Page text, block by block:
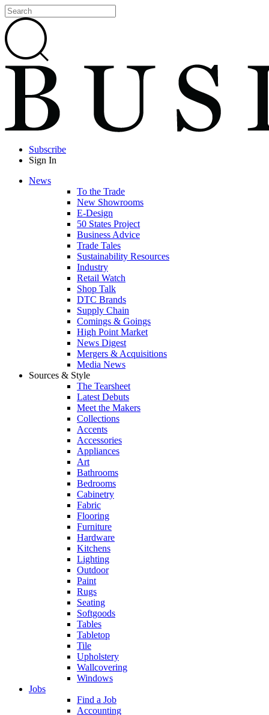
Subscribe
Sign In
News
To the Trade
New Showrooms
E-Design
50 States Project
Business Advice
Trade Tales
Sustainability Resources
Industry
Retail Watch
Shop Talk
DTC Brands
Supply Chain
Comings & Goings
High Point Market
News Digest
Mergers & Acquisitions
Media News
Sources & Style
The Tearsheet
Latest Debuts
Meet the Makers
Collections
Accents
Accessories
Appliances
Art
Bathrooms
Bedrooms
Cabinetry
Fabric
Flooring
Furniture
Hardware
Kitchens
Lighting
Outdoor
Paint
Rugs
Seating
Softgoods
Tables
Tabletop
Tile
Upholstery
Wallcovering
Windows
Jobs
Find a Job
Accounting